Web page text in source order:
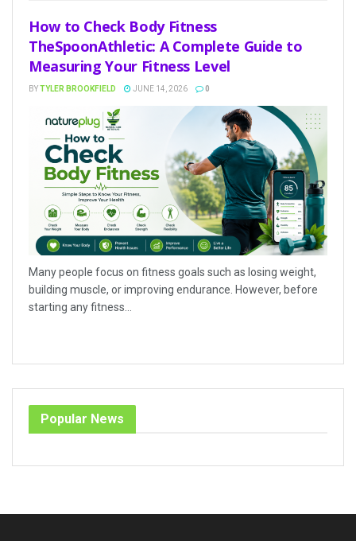
How to Check Body Fitness
TheSpoonAthletic: A Complete Guide to
Measuring Your Fitness Level
BYTYLER BROOKFIELD JUNE 14, 2026 0
Many people focus on fitness goals such as losing weight,
building muscle, or improving endurance. However, before
starting any fitness...
Popular News